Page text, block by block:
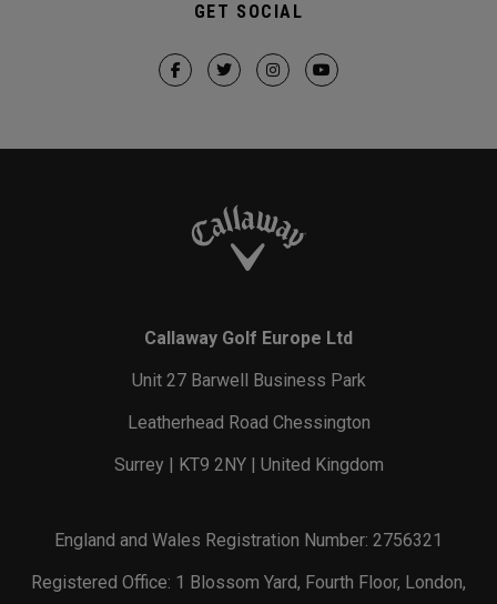
GET SOCIAL
Callaway Golf Europe Ltd
Unit 27 Barwell Business Park
Leatherhead Road Chessington
Surrey | KT9 2NY | United Kingdom
England and Wales Registration Number: 2756321
Registered Office: 1 Blossom Yard, Fourth Floor, London,